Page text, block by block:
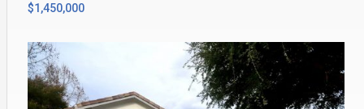
$1,450,000